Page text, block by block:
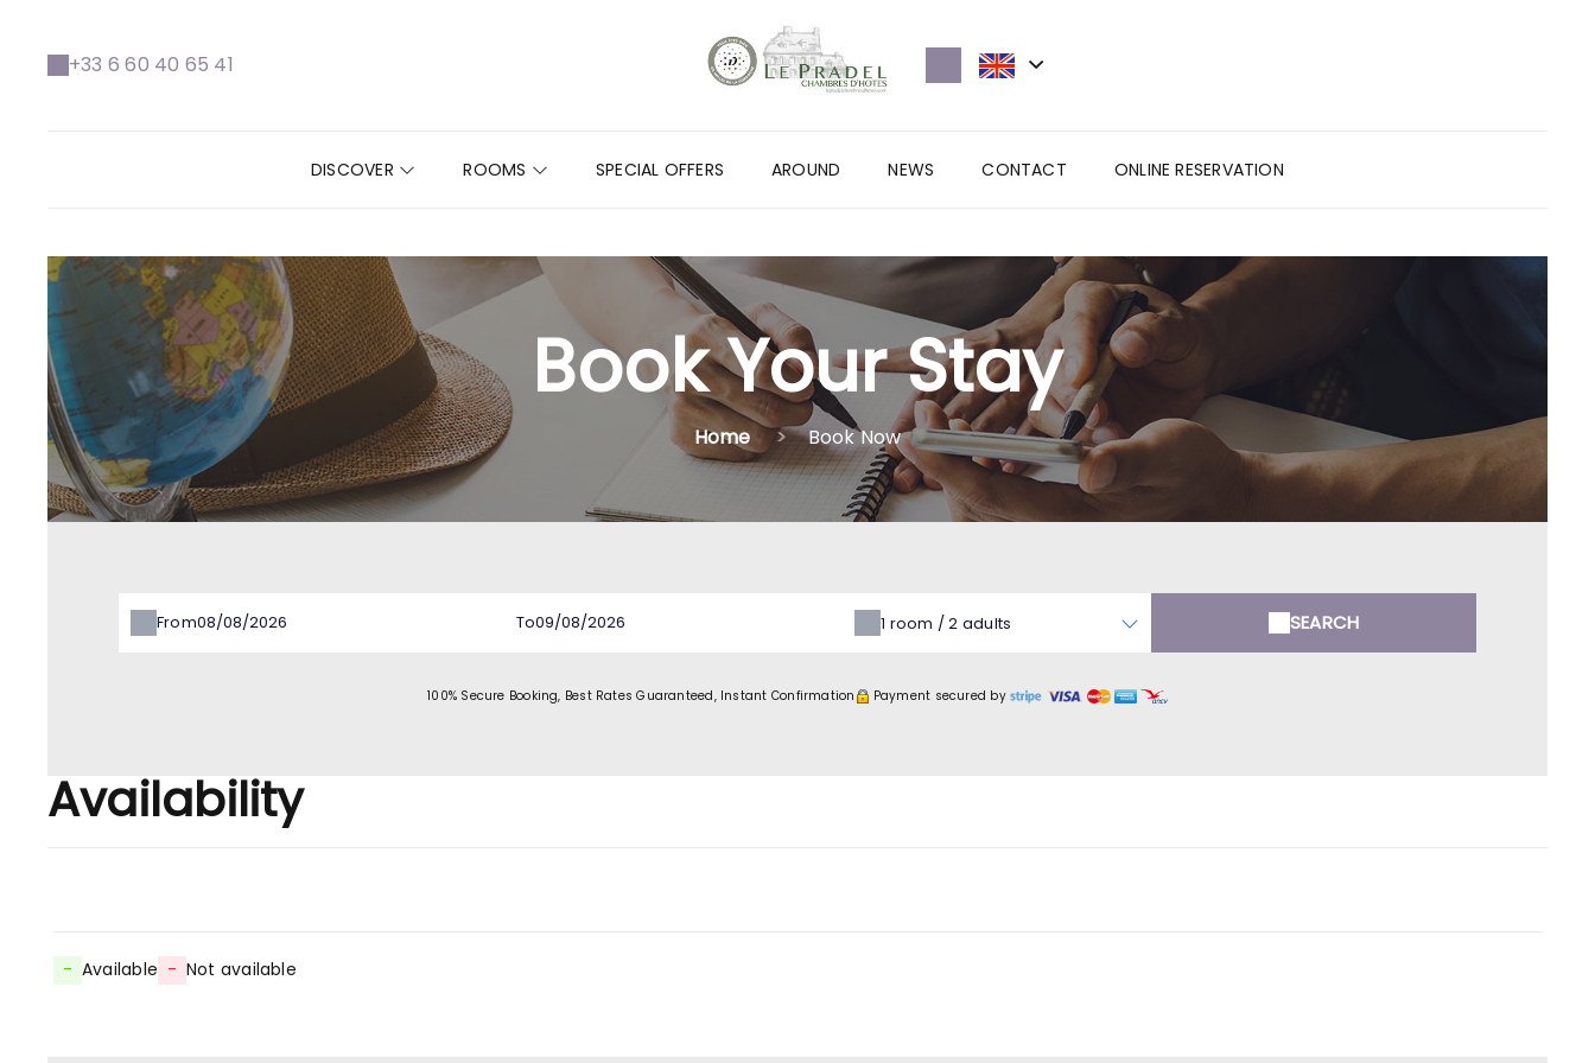
+33 6 60 40 65 41
DISCOVER ROOMS SPECIAL OFFERS AROUND NEWS CONTACT ONLINE RESERVATION
Book Your Stay
Home Book Now
From To 1 room /2 adults SEARCH
100% Secure Booking, Best Rates Guaranteed, Instant Confirmation Payment secured by
Availability
- Available - Not available